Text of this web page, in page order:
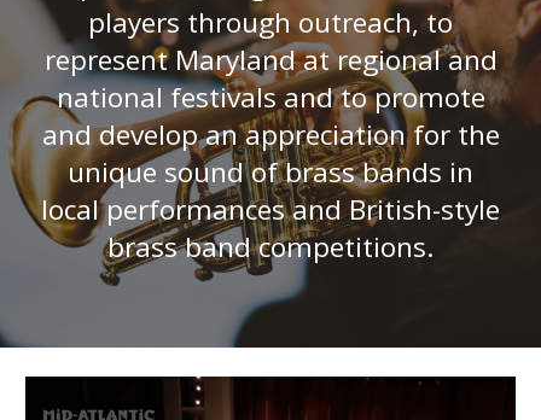
players through outreach, to
represent Maryland at regional and
national festivals and to promote
and develop an appreciationfor the
unique sound of brass bands in
local performances and British-style
brass band competitions.